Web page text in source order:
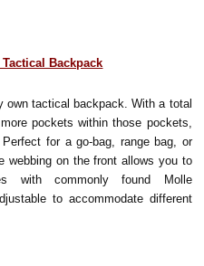
Backpack
own tactical backpack. With a total
pockets within those pockets,
for a go-bag, range bag, or
webbing on the front allows you to
with commonly found Molle
to accommodate different